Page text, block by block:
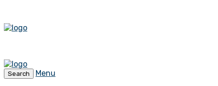
Search
Menu